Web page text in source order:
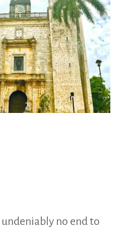
undeniably no end to